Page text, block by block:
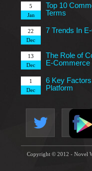
5
Jan
Top 10
Terms
22
Dec
7 Trends In
13
Dec
The Role of
E-Commerce
1
Dec
6 Key
Platform
Copyright © 2012 - Novel